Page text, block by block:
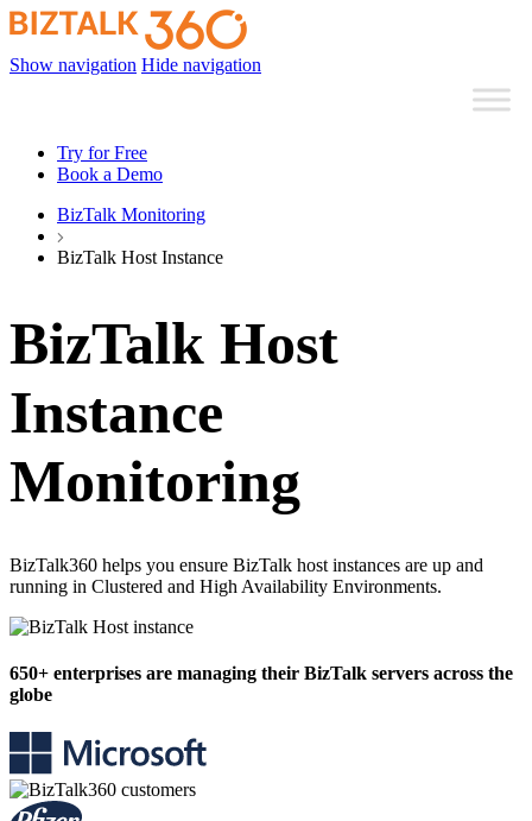
Show navigation Hide navigation
Try for Free
Book a Demo
BizTalk Monitoring
BizTalk Host Instance
BizTalk Host
Instance
Monitoring
BizTalk360 helps you ensure BizTalk host instances are up and
running in Clustered and High Availability Environments.
650+ enterprises are managing their BizTalk servers across the
globe